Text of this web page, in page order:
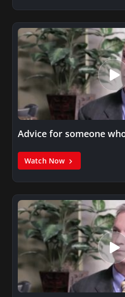
Advice for someone
Watch Now